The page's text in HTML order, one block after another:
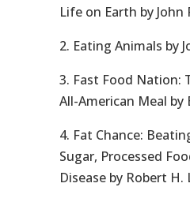
Life on Earth by John
2. Eating Animals by
3. Fast Food Nation:
All-American Meal by
4. Fat Chance:
Sugar, Processed
Disease by Robert H.